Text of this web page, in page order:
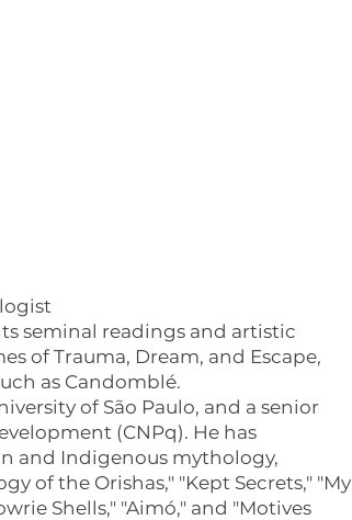
seminal readings and artistic
of Trauma, Dream, and Escape,
as Candomblé.
of São Paulo, and a senior
(CNPq). He has
and Indigenous mythology,
of the Orishas," "Kept Secrets," "My
Shells," "Aimó," and "Motives